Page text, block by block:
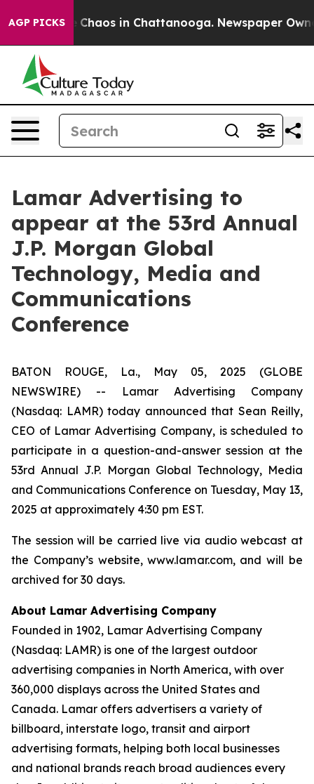
AGP PICKS
Collapse Chaos in Chattanooga. Newspaper
Lamar Advertising to
appear at the 53rd Annual
J.P. Morgan Global
Technology, Media and
Communications
Conference
BATON ROUGE, La., May 05, 2025 (GLOBE
NEWSWIRE) -- Lamar Advertising Company
(Nasdaq: LAMR) today announced that Sean Reilly,
CEO of Lamar Advertising Company, is scheduled to
participate in a question-and-answer session at the
53rd Annual J.P. Morgan Global Technology, Media
and Communications Conference on Tuesday, May 13,
2025 at approximately 4:30 pm EST.
The session will be carried live via audio webcast at
the Company’s website, www.lamar.com, and will be
archived for 30 days.
About Lamar Advertising Company
Founded in 1902, Lamar Advertising Company
(Nasdaq: LAMR) is one of the largest outdoor
advertising companies in North America, with over
360,000 displays across the United States and
Canada. Lamar offers advertisers a variety of
billboard, interstate logo, transit and airport
advertising formats, helping both local businesses
and national brands reach broad audiences every